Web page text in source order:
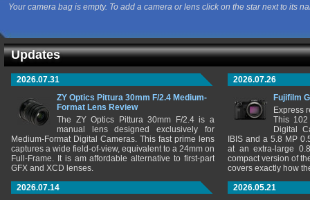
Your camera bag is empty. To add a camera or lens click on the star next to its
Updates
2026.07.31
ZY Optics Pittura 30mm F/2.4 Medium-
Format Lens Review
The ZY Optics Pittura 30mm F/2.4 is a
manual lens designed exclusively for
Medium-Format Digital Cameras. This fast prime lens
captures a wide field-of-view, equivalent to a 24mm on
Full-Frame. It is am affordable alternative to first-part
GFX and XCD lenses.
2026.07.26
Fujifilm
Express
This 102
Digital
IBIS and a 5.8 MP
at an extra-large
compact version of
covers exactly how
2026.07.14
2026.05.21